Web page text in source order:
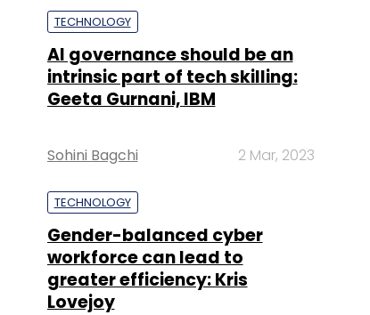
TECHNOLOGY
AI governance should be an
intrinsic part of tech skilling:
Geeta Gurnani, IBM
Sohini Bagchi 2 Mar, 2023
TECHNOLOGY
Gender-balanced cyber
workforce can lead to
greater efficiency: Kris
Lovejoy